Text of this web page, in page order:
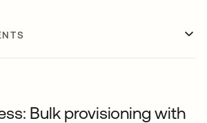
Bulk provisioning with